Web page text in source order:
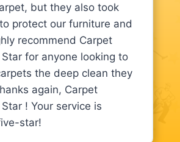
but they also took
protect our furniture and
recommend Carpet
for anyone looking to
the deep clean they
again, Carpet
! Your service is
star!